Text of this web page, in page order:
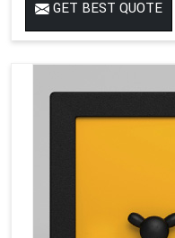
GET BEST QUOTE